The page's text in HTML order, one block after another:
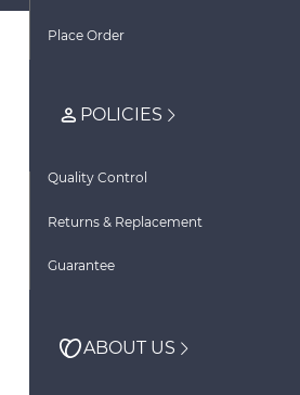
Place Order
POLICIES
Quality Control
Returns & Replacement
Guarantee
ABOUT US